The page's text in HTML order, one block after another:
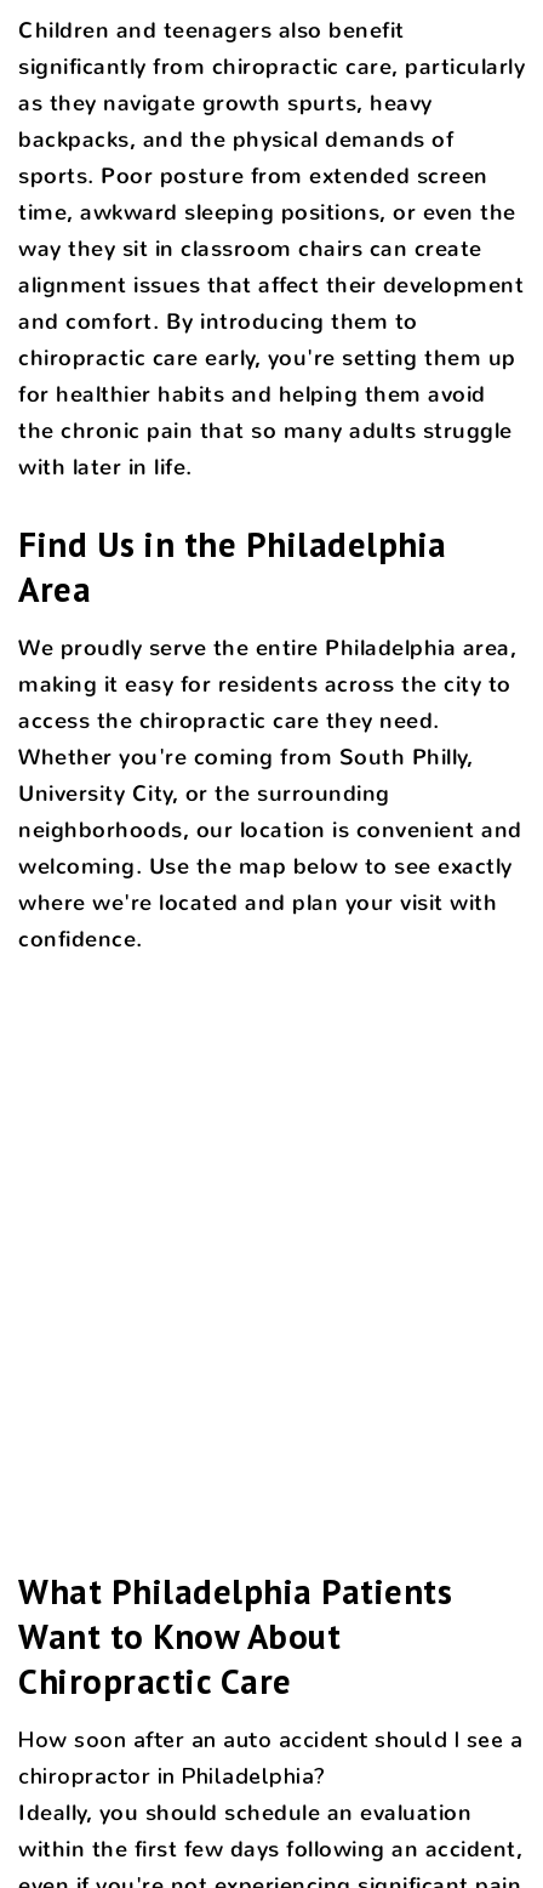
Children and teenagers also benefit
significantly from chiropractic care, particularly
as they navigate growth spurts, heavy
backpacks, and the physical demands of
sports. Poor posture from extended screen
time, awkward sleeping positions, or even the
way they sit in classroom chairs can create
alignment issues that affect their development
and comfort. By introducing them to
chiropractic care early, you're setting them up
for healthier habits and helping them avoid
the chronic pain that so many adults struggle
with later in life.
Find Us in the Philadelphia
Area
We proudly serve the entire Philadelphia area,
making it easy for residents across the city to
access the chiropractic care they need.
Whether you're coming from South Philly,
University City, or the surrounding
neighborhoods, our location is convenient and
welcoming. Use the map below to see exactly
where we're located and plan your visit with
confidence.
What Philadelphia Patients
Want to Know About
Chiropractic Care
How soon after an auto accident should I see a
chiropractor in Philadelphia?
Ideally, you should schedule an evaluation
within the first few days following an accident,